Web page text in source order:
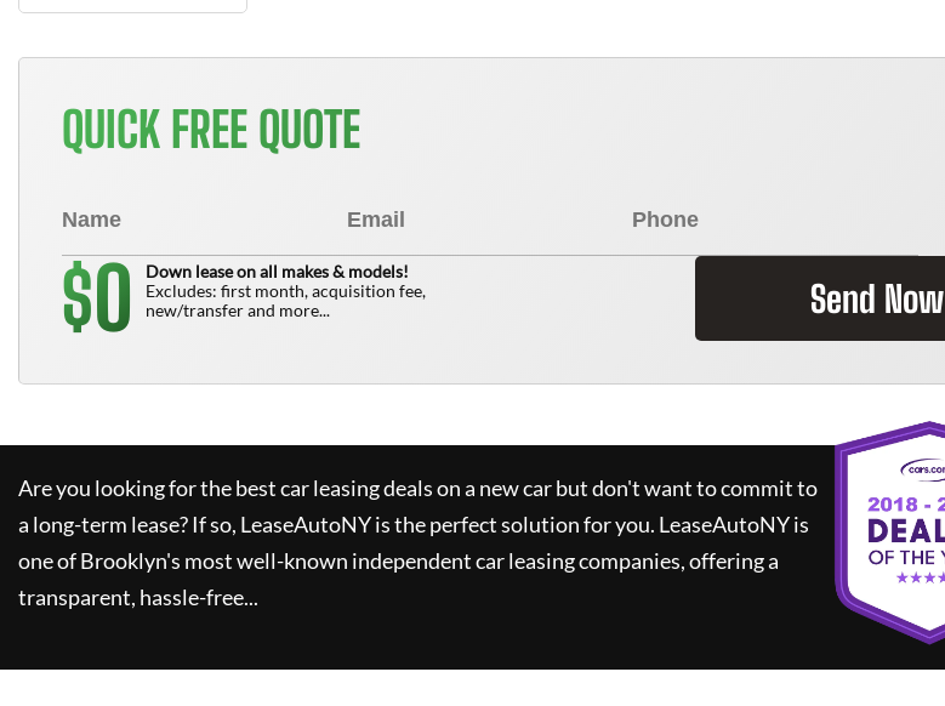
QUICK FREE QUOTE
$0
Down lease on all makes & models!
Excludes: first month, acquisition fee,
new/transfer and more...
Send Now
Are you looking for the best car leasing deals on a new car but don't want to commit to
a long-term lease? If so, LeaseAutoNYis the perfect solution for you. LeaseAutoNYis
one of Brooklyn's most well-known independent car leasing companies, offering a
transparent, hassle-free...